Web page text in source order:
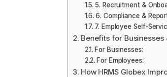
5. Recruitment &
6. Compliance &
7. Employee Self-
Benefits for Businesses
For Businesses:
For Employees:
How HRMS Globex